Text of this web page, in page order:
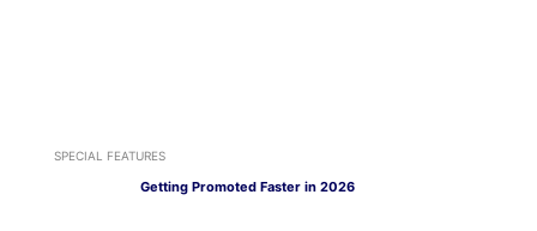
SPECIAL FEATURES
Getting Promoted Faster in 2026